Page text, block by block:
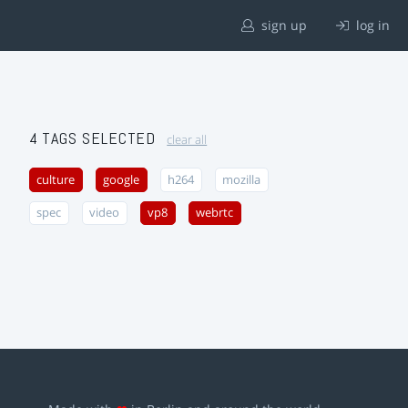
sign up log in
4 TAGS SELECTED clear all
culture google h264 mozilla
spec video vp8 webrtc